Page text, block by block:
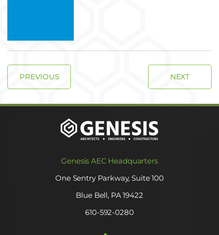
NEXT
PREVIOUS
Genesis AEC Headquarters
One Sentry Parkway, Suite 100
Blue Bell, PA 19422
610-592-0280